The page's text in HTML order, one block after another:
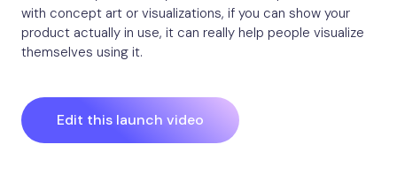
with concept art or visualizations, if you can show your
product actually in use, it can really help people visualize
themselves using it.
Edit this launch video